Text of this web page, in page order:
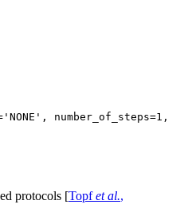
number_of_steps=1,
protocols [Topfet al.,